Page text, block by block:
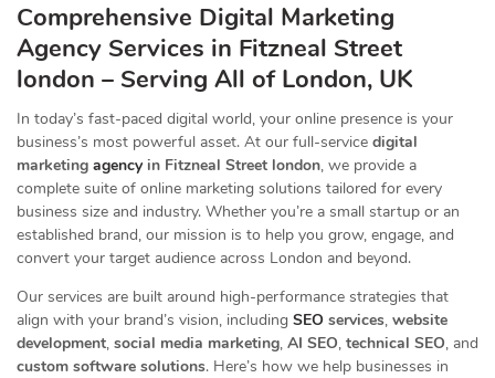
Comprehensive Digital Marketing
Agency Services in Fitzneal Street
london – Serving All of London, UK
In today’s fast-paced digital world, your online presence is your
business’s most powerful asset. At our full-service digital
marketing agencyin Fitzneal Street london, we provide a
complete suite of online marketing solutions tailored for every
business size and industry. Whether you’re a small startup or an
established brand, our mission is to help you grow, engage, and
convert your target audience across London and beyond.
Our services are built around high-performance strategies that
align with your brand’s vision, including SEO services, website
development, social media marketing, AI SEO, technical SEO, and
custom software solutions. Here’s how we help businesses in